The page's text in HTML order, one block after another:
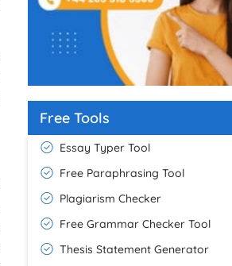
Free Tools
Essay Typer Tool
Free Paraphrasing Tool
Plagiarism Checker
Free Grammar Checker Tool
Thesis Statement Generator